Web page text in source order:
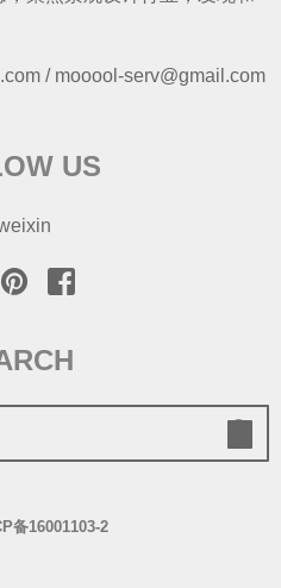
/ mooool-serv@gmail.com
US
备16001103-2